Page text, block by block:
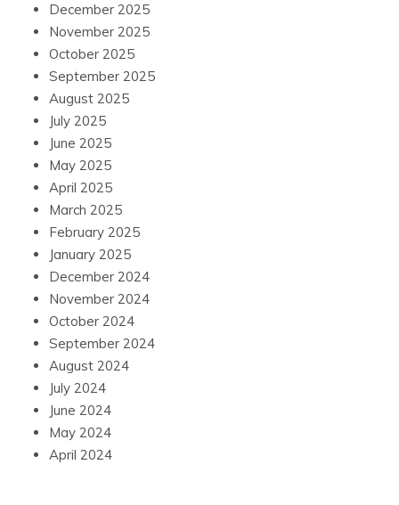
December 2025
November 2025
October 2025
September 2025
August 2025
July 2025
June 2025
May 2025
April 2025
March 2025
February 2025
January 2025
December 2024
November 2024
October 2024
September 2024
August 2024
July 2024
June 2024
May 2024
April 2024